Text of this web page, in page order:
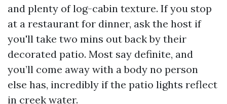
and plenty of log-cabin texture. If you stop
at a restaurant for dinner, ask the host if
you'll take two mins out back by their
decorated patio. Most say definite, and
you’ll come away with a body no person
else has, incredibly if the patio lights reflect
in creek water.